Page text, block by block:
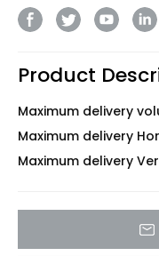
Product
Maximum delivery
Maximum delivery
Maximum delivery